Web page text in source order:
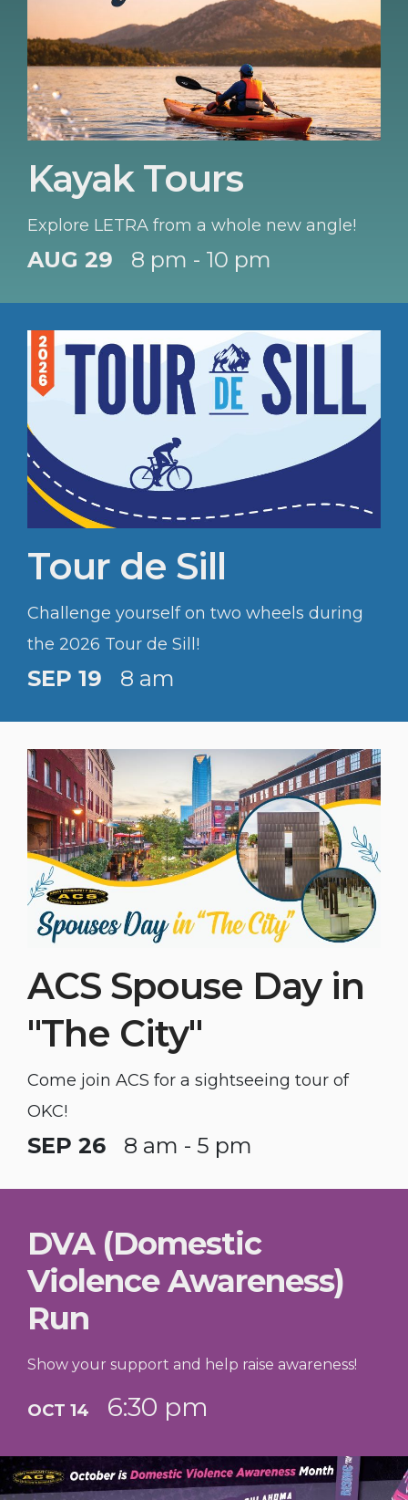
Kayak Tours
Explore LETRA from a whole new angle!
AUG 29 8 pm - 10 pm
Tour de Sill
Challenge yourself on two wheels during
the 2026 Tour de Sill!
SEP 19 8 am
ACS Spouse Day in
"The City"
Come join ACS for a sightseeing tour of
OKC!
SEP 26 8 am - 5 pm
DVA (Domestic
Violence Awareness)
Run
Show your support and help raise awareness!
OCT 14 6:30 pm